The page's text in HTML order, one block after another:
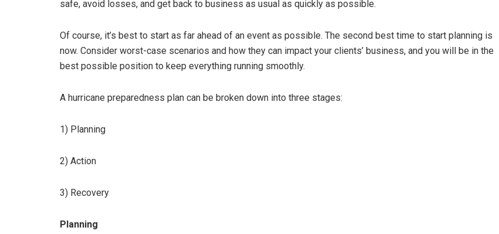
safe, avoid losses, and get back to business as usual as quickly as possible.
Of course, it’s best to start as far ahead of an event as possible. The second best time to start planning is
now. Consider worst-case scenarios and how they can impact your clients’ business, and you will be in the
best possible position to keep everything running smoothly.
A hurricane preparedness plan can be broken down into three stages:
1) Planning
2) Action
3) Recovery
Planning